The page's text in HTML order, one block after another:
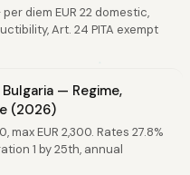
diem EUR 22 domestic,
Art. 24 PITA exempt
— Regime,
(2026)
max EUR 2,300. Rates 27.8%
1 by 25th, annual